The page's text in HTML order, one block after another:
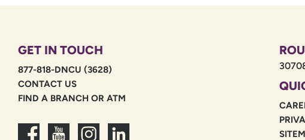
GET IN TOUCH
877-818-DNCU (3628)
CONTACT US
FIND A BRANCH OR ATM